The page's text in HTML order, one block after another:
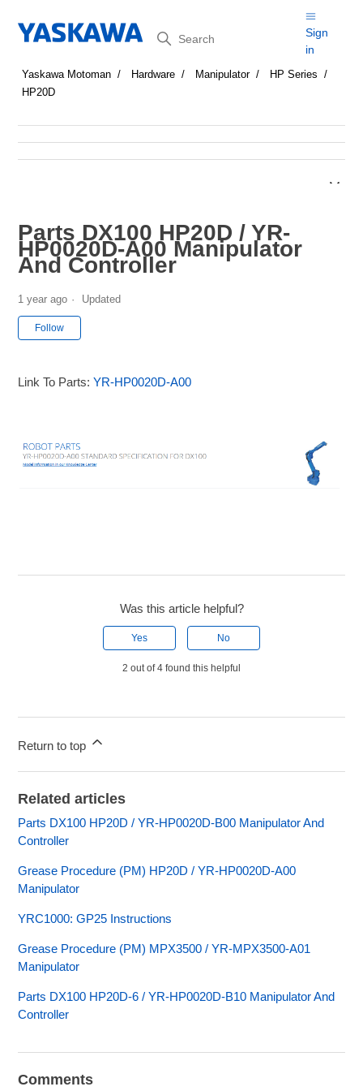
Search
Sign
in
Yaskawa Motoman Hardware Manipulator
HP Series
HP20D
Parts DX100 HP20D / YR-
HP0020D-A00 Manipulator
And Controller
1 year ago Updated
Follow
Link To Parts:YR-HP0020D-A00
Was this article helpful?
Yes No
2 out of 4 found this helpful
Return to top
Related articles
Parts DX100 HP20D / YR-HP0020D-B00 Manipulator And
Controller
Grease Procedure (PM) HP20D / YR-HP0020D-A00
Manipulator
YRC1000: GP25 Instructions
Grease Procedure (PM) MPX3500 / YR-MPX3500-A01
Manipulator
Parts DX100 HP20D-6 / YR-HP0020D-B10 Manipulator And
Controller
Comments